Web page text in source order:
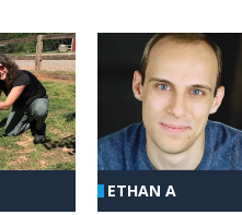
ETHAN A